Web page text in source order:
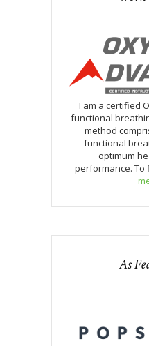
I am a certified
functional
method
functional
optimum
performance. To
As